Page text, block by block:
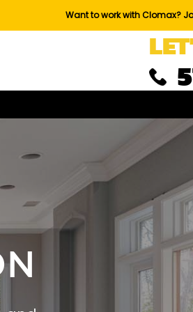
Want to work with Clomax?